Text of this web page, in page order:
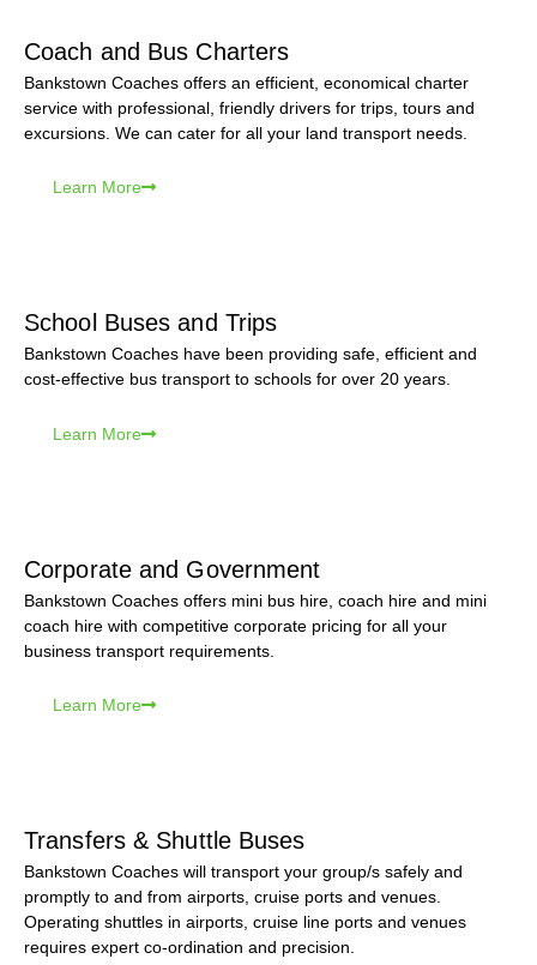
Coach and Bus Charters
Bankstown Coaches offers an efficient, economical charter
service with professional, friendly drivers for trips, tours and
excursions. We can cater for all your land transport needs.
Learn More
School Buses and Trips
Bankstown Coaches have been providing safe, efficient and
cost-effective bus transport to schools for over 20 years.
Learn More
Corporate and Government
Bankstown Coaches offers mini bus hire, coach hire and mini
coach hire with competitive corporate pricing for all your
business transport requirements.
Learn More
Transfers & Shuttle Buses
Bankstown Coaches will transport your group/s safely and
promptly to and from airports, cruise ports and venues.
Operating shuttles in airports, cruise line ports and venues
requires expert co-ordination and precision.